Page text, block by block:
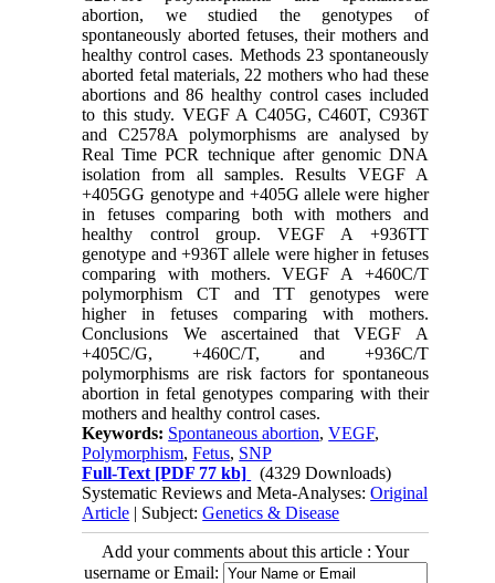
abortion, we studied the genotypes of
spontaneously aborted fetuses, their mothers and
healthy control cases. Methods 23 spontaneously
aborted fetal materials, 22 mothers who had these
abortions and 86 healthy control cases included
to this study. VEGF A C405G, C460T, C936T
and C2578A polymorphisms are analysed by
Real Time PCR technique after genomic DNA
isolation from all samples. Results VEGF A
+405GG genotype and +405G allele were higher
in fetuses comparing both with mothers and
healthy control group. VEGF A +936TT
genotype and +936T allele were higher in fetuses
comparing with mothers. VEGF A +460C/T
polymorphism CT and TT genotypes were
higher in fetuses comparing with mothers.
Conclusions We ascertained that VEGF A
+405C/G, +460C/T, and +936C/T
polymorphisms are risk factors for spontaneous
abortion in fetal genotypes comparing with their
mothers and healthy control cases.
Keywords: Spontaneous abortion,VEGF,
Polymorphism,Fetus, SNP
Full-Text [PDF 77 kb]
(4329 Downloads)
Systematic Reviews and Meta-Analyses:Original
Article | Subject:Genetics & Disease
Add your comments about this article : Your
username or Email: